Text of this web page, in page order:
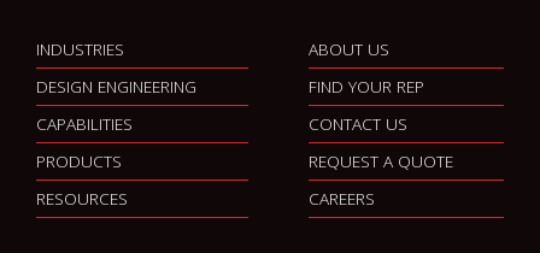
INDUSTRIES
DESIGN ENGINEERING
CAPABILITIES
PRODUCTS
RESOURCES
ABOUT US
FIND YOUR REP
CONTACT US
REQUEST A QUOTE
CAREERS